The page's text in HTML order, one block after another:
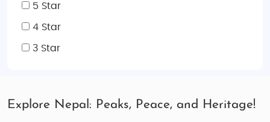
5 Star
4 Star
3 Star
Explore Nepal: Peaks, Peace, and Heritage!